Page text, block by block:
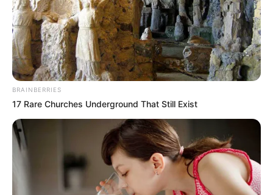
Next Post
“This is Cyril Ramaphosa & Wife Video Makes Mzansi’s
Go Crazy”, Look At The reason why.
Azalibone Mthethwa
Education: A+ Diploma in Journalism ( 2017) Experience:
Senior Journalist - Current Affairs Writer Email:
info@ireportsouthafrica.co.za
BRAINBERRIES
17 Rare Churches Underground That Still Exist